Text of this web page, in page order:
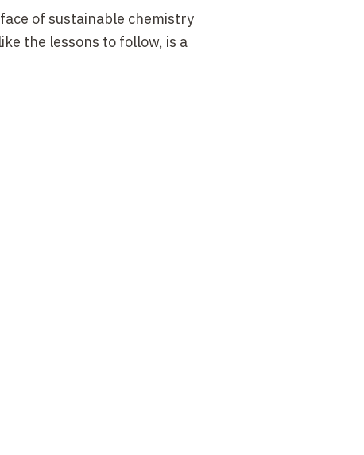
of sustainable chemistry
the lessons to follow, is a